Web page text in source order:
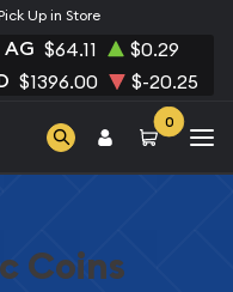
Up in Store
AG $64.11 $0.29
$1396.00 $-20.25
0
Coins